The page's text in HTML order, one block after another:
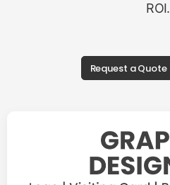
ROI.
Request a Quote